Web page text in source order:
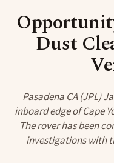
ARCHIVE
SEARCH
Dust
Pasadena CA (JPL)
inboard edge of Cape
The rover has been
investigations with